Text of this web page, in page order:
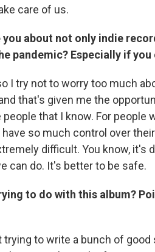
care of us.
you about not only indie
pandemic? Especially if
I try not to worry too much
that's given me the
that I know. For people
so much control over
difficult. You know, it's
can do. It's better to be safe.
to do with this album?
trying to write a bunch of